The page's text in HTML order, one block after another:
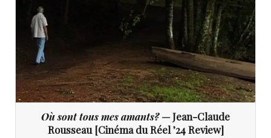
Où sont tous mes amants?— Jean-Claude
Rousseau [Cinéma du Réel ’24 Review]